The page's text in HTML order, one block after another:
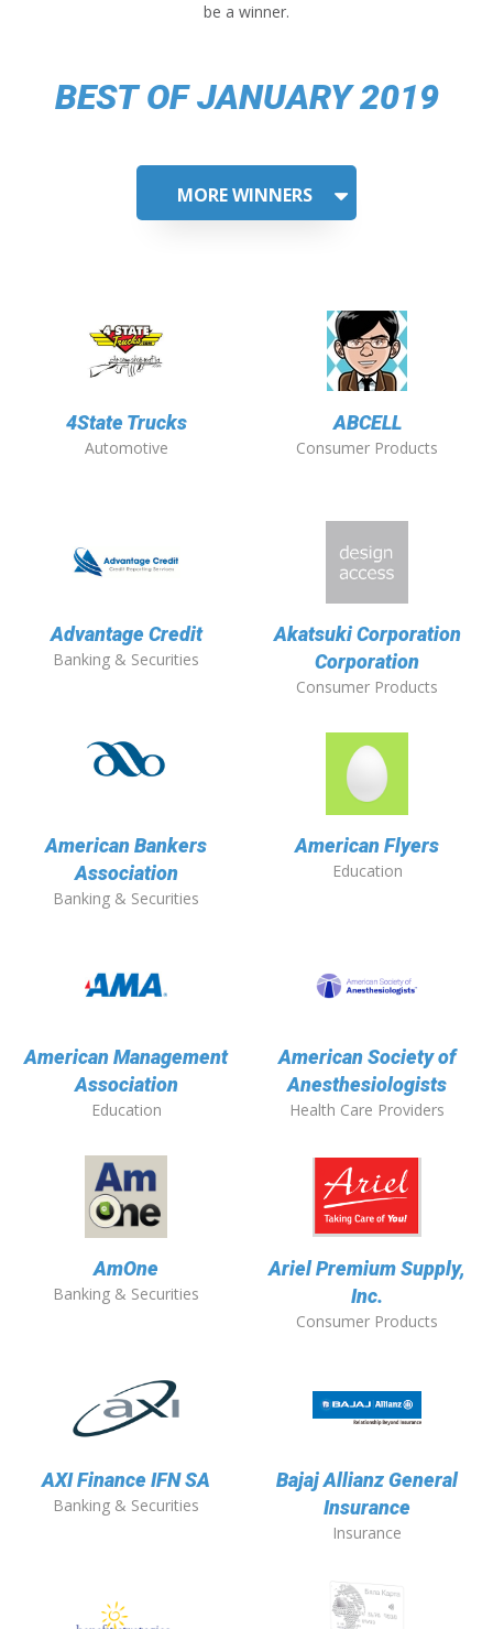
be a winner.
BEST OF JANUARY 2019
MORE WINNERS
4State Trucks
Automotive
ABCELL
Consumer Products
Advantage Credit
Banking & Securities
Akatsuki Corporation
Corporation
Consumer Products
American Bankers
Association
Banking & Securities
American Flyers
Education
American Management
Association
Education
American Society of
Anesthesiologists
Health Care Providers
AmOne
Banking & Securities
Ariel Premium Supply,
Inc.
Consumer Products
AXI Finance IFN SA
Banking & Securities
Bajaj Allianz General
Insurance
Insurance